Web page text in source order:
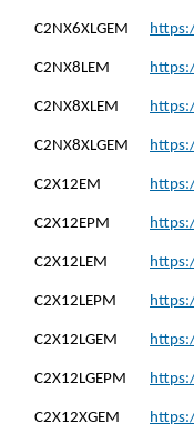
C2NX6XLGEM
C2NX8LEM
C2NX8XLEM
C2NX8XLGEM
C2X12EM
C2X12EPM
C2X12LEM
C2X12LEPM
C2X12LGEM
C2X12LGEPM
C2X12XGEM